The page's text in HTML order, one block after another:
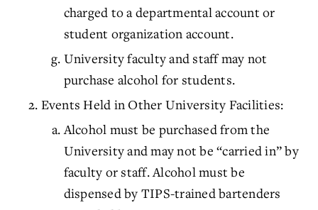
charged to a departmental account or
student organization account.
University faculty and staff may not
purchase alcohol for students.
Events Held in Other University Facilities:
Alcohol must be purchased from the
University and may not be “carried in” by
faculty or staff. Alcohol must be
dispensed by TIPS-trained bartenders